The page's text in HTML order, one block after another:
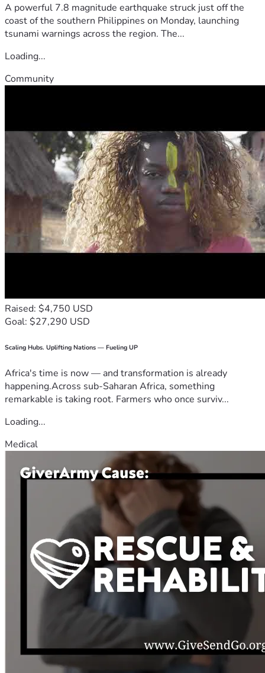
A powerful 7.8 magnitude earthquake struck just off the
coast of the southern Philippines on Monday, launching
tsunami warnings across the region. The...
Loading...
Community
Raised: $4,750 USD
Goal: $27,290 USD
Scaling Hubs. Uplifting Nations — Fueling UP
Africa's time is now — and transformation is already
happening.Across sub-Saharan Africa, something
remarkable is taking root. Farmers who once surviv...
Loading...
Medical